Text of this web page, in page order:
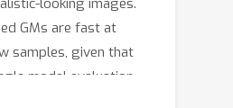
looking images.
GMs are fast at
samples, given that
model evaluation
their sample quality is